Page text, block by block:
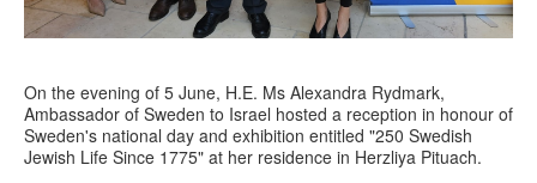
On the evening of 5 June, H.E. Ms Alexandra Rydmark,
Ambassador of Sweden to Israel hosted a reception in honour of
Sweden's national day and exhibition entitled "250 Swedish
Jewish Life Since 1775" at her residence in Herzliya Pituach.